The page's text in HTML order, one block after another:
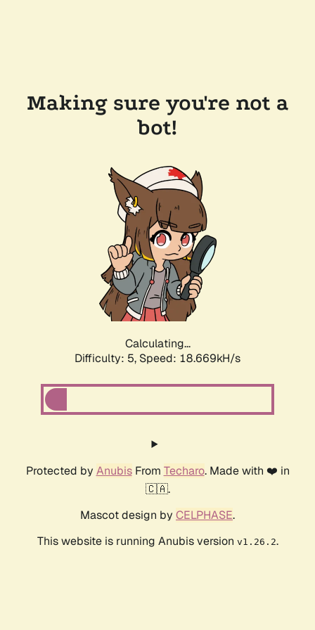
Making sure you're not a
bot!
Calculating...
Difficulty: 5, Speed: 18.669kH/s
Protected by AnubisFrom Techaro. Made with ❤️ in
🇨🇦.
Mascot design by CELPHASE.
This website is running Anubis version v1.26.2.